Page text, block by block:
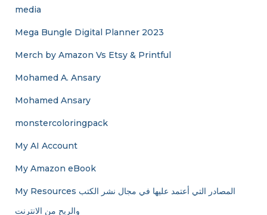
media
Mega Bungle Digital Planner 2023
Merch by Amazon Vs Etsy & Printful
Mohamed A. Ansary
Mohamed Ansary
monstercoloringpack
My AI Account
My Amazon eBook
My Resources المصادر التي أعتمد عليها في مجال نشر الكتب
والربح من الانترنت